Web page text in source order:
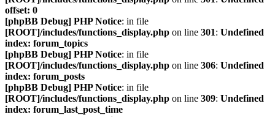
offset: 0
[phpBB Debug] PHP Notice: in file
[ROOT]/includes/functions_display.php on line 301: Undefined
index: forum_topics
[phpBB Debug] PHP Notice: in file
[ROOT]/includes/functions_display.php on line 306: Undefined
index: forum_posts
[phpBB Debug] PHP Notice: in file
[ROOT]/includes/functions_display.php on line 309: Undefined
index: forum_last_post_time